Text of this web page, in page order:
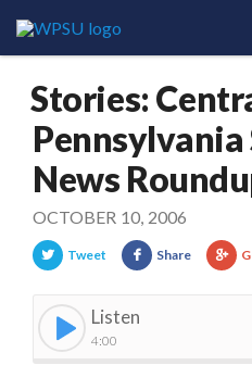
Stories:
Pennsylvania
News
OCTOBER 10, 2006
Tweet Share
Listen
4:00